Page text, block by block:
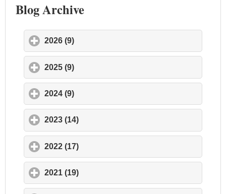
Blog Archive
2026 (9)
2025 (9)
2024 (9)
2023 (14)
2022 (17)
2021 (19)